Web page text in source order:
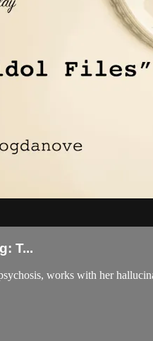
T...
works with her